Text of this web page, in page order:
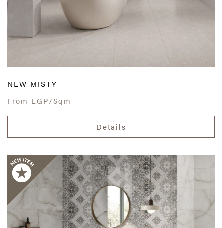
NEW MISTY
From EGP/Sqm
Details